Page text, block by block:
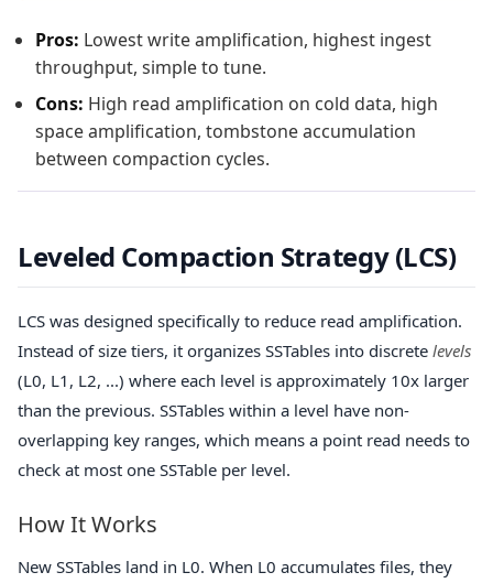
Pros: Lowest write amplification, highest ingest
throughput, simple to tune.
Cons: High read amplification on cold data, high
space amplification, tombstone accumulation
between compaction cycles.
Leveled Compaction Strategy (LCS)
LCS was designed specifically to reduce read amplification.
Instead of size tiers, it organizes SSTables into discrete levels
(L0, L1, L2, ...) where each level is approximately 10x larger
than the previous. SSTables within a level have non-
overlapping key ranges, which means a point read needs to
check at most one SSTable per level.
How It Works
New SSTables land in L0. When L0 accumulates files, they